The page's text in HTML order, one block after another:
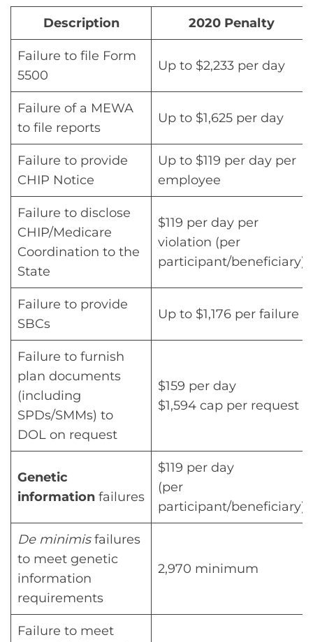
Description 2020 Penalty
Failure to file Form
5500
Up to $2,233 per day
Failure of a MEWA
to file reports
Up to $1,625 per day
Failure to provide
CHIP Notice
Up to $119 per day per
employee
Failure to disclose
CHIP/Medicare
Coordination to the
State
$119 per day per
violation (per
participant/beneficiary)
Failure to provide
SBCs
Up to $1,176 per failure
Failure to furnish
plan documents
(including
SPDs/SMMs) to
DOL on request
$159 per day
$1,594 cap per request
Genetic
information failures
$119 per day
(per
participant/beneficiary)
De minimisfailures
to meet genetic
information
requirements
2,970 minimum
Failure to meet